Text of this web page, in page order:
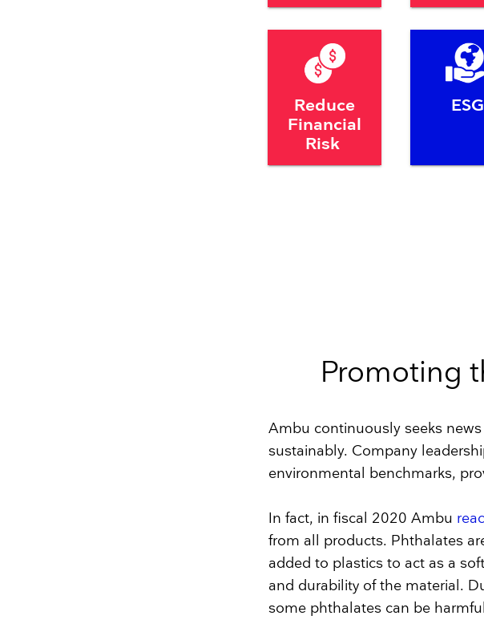
Reduce
Financial
Risk
ESG
Promoting
Ambu continuously seeks
sustainably. Company
environmental benchmarks,
In fact, in fiscal 2020 Ambu
from all products. Phthalates
added to plastics to act as a
and durability of the material.
some phthalates can be